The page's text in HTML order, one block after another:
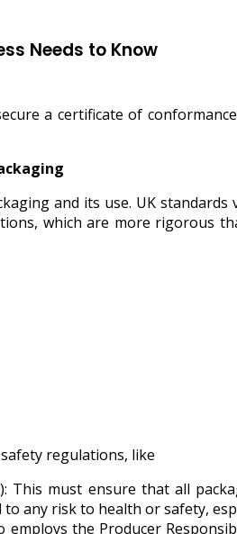
Needs to Know
a certificate of
and its use. UK
which are more rigorous
regulations, like
): This must ensure that all
any risk to health or safety,
employs the Producer